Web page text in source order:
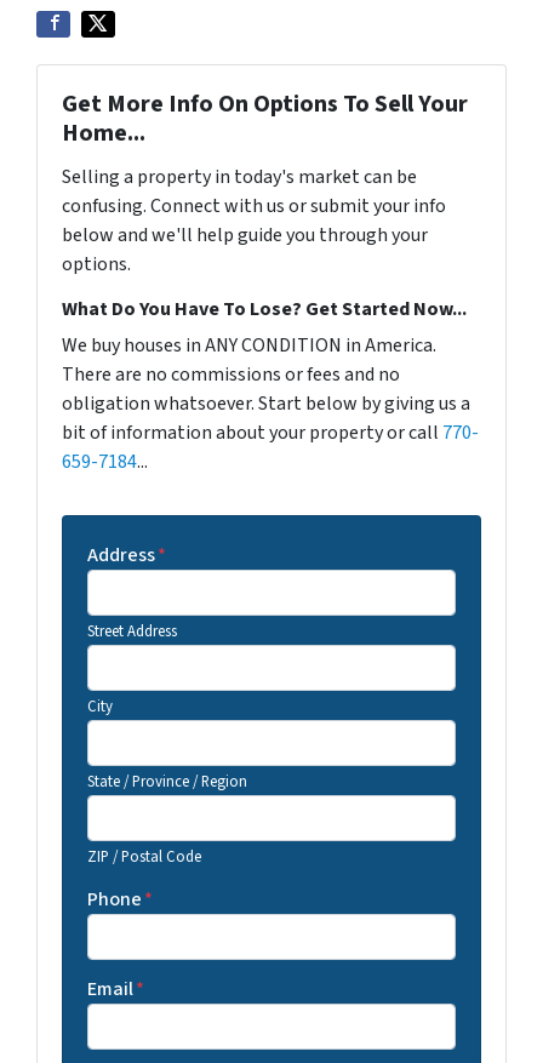
Get More Info On Options To Sell Your
Home...
Selling a property in today's market can be
confusing. Connect with us or submit your info
below and we'll help guide you through your
options.
What Do You Have To Lose? Get Started Now...
We buy houses in ANY CONDITION in America.
There are no commissions or fees and no
obligation whatsoever. Start below by giving us a
bit of information about your property or call 770-
659-7184...
Address*
Street Address
City
State / Province / Region
ZIP / Postal Code
Phone*
Email*